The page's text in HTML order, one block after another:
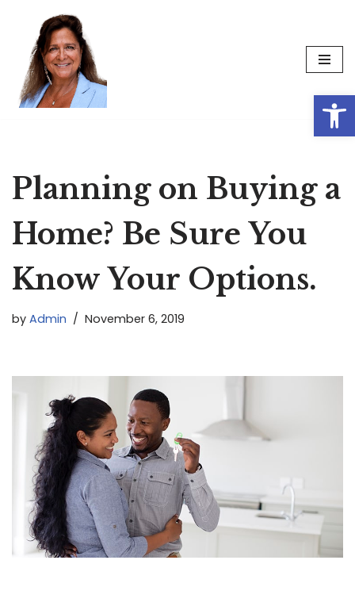
Skip
content
Planning on Buying a
Home? Be Sure You
Know Your Options.
by Admin November 6, 2019